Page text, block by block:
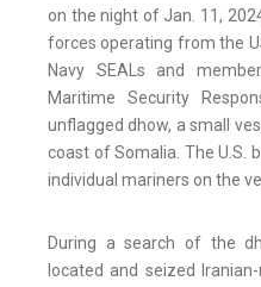
on the night of Jan. 11,
forces operating from the
Navy SEALs and
Maritime Security
unflagged dhow, a small
coast of Somalia. The U.S.
individual mariners on the
During a search of the
located and seized